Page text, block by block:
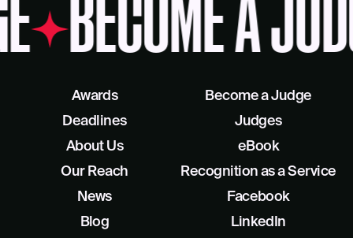
BECOME A
Awards
Deadlines
About Us
Our Reach
Become a Judge
Judges
eBook
Recognition as a Service
News
Blog
Facebook
LinkedIn